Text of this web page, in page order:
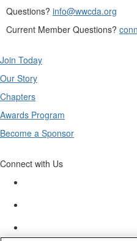
Questions? info@wwcda.org
Current Member Questions?
Join Today
Our Story
Chapters
Awards Program
Become a Sponsor
Connect with Us